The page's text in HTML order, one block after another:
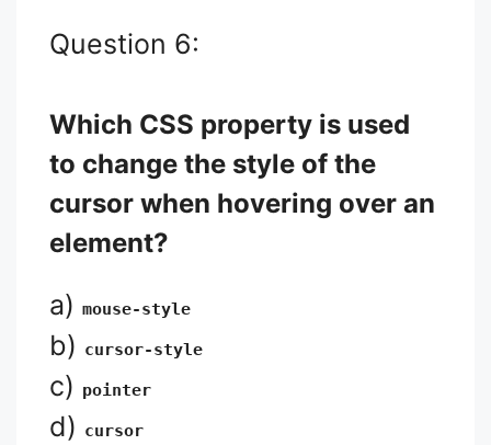
Question 6:
Which CSS property is used
to change the style of the
cursor when hovering over an
element?
a) mouse-style
b) cursor-style
c) pointer
d) cursor